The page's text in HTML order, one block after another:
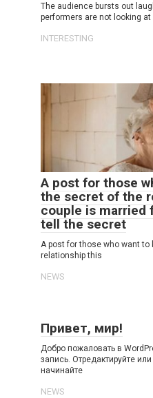
The audience bursts out
performers are not looking at
INTERESTING
A post for those
the secret of the
couple is married
tell the secret
A post for those who want
relationship this
NEWS
Привет, мир!
Добро пожаловать в
запись. Отредактируйте
начинайте
NEWS